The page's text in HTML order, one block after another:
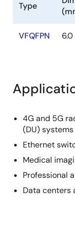
The
each output,
the output
Type
VFQFPN
4G and 5G
(DU) systems
Ethernet
Medical
Professional
Data centers